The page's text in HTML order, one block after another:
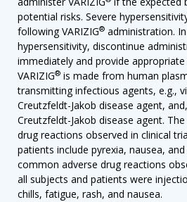
potential risks. Severe
following VARIZIG® administration.
hypersensitivity, discontinue
immediately and provide
VARIZIG® is made from human
transmitting infectious agents, e.g.,
Creutzfeldt-Jakob disease agent,
Creutzfeldt-Jakob disease agent.
drug reactions observed in clinical
patients include pyrexia, nausea,
common adverse drug reactions
all subjects and patients were
chills, fatigue, rash, and nausea.